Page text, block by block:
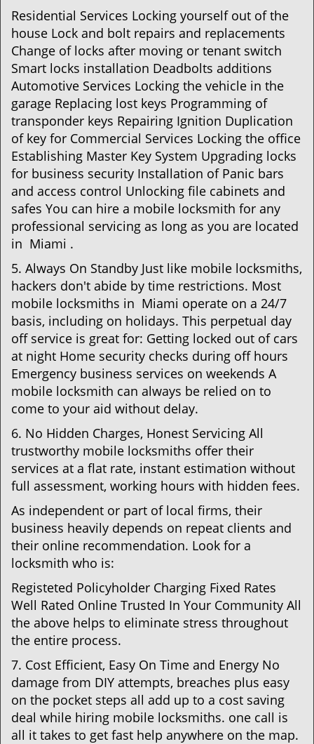
Residential Services Locking yourself out of the
house Lock and bolt repairs and replacements
Change of locks after moving or tenant switch
Smart locks installation Deadbolts additions
Automotive Services Locking the vehicle in the
garage Replacing lost keys Programming of
transponder keys Repairing Ignition Duplication
of key for Commercial Services Locking the office
Establishing Master Key System Upgrading locks
for business security Installation of Panic bars
and access control Unlocking file cabinets and
safes You can hire a mobile locksmith for any
professional servicing as long as you are located
in Miami .
5. Always On Standby Just like mobile locksmiths,
hackers don't abide by time restrictions. Most
mobile locksmiths in Miami operate on a 24/7
basis, including on holidays. This perpetual day
off service is great for: Getting locked out of cars
at night Home security checks during off hours
Emergency business services on weekends A
mobile locksmith can always be relied on to
come to your aid without delay.
6. No Hidden Charges, Honest Servicing All
trustworthy mobile locksmiths offer their
services at a flat rate, instant estimation without
full assessment, working hours with hidden fees.
As independent or part of local firms, their
business heavily depends on repeat clients and
their online recommendation. Look for a
locksmith who is:
Registeted Policyholder Charging Fixed Rates
Well Rated Online Trusted In Your Community All
the above helps to eliminate stress throughout
the entire process.
7. Cost Efficient, Easy On Time and Energy No
damage from DIY attempts, breaches plus easy
on the pocket steps all add up to a cost saving
deal while hiring mobile locksmiths. one call is
all it takes to get fast help anywhere on the map.